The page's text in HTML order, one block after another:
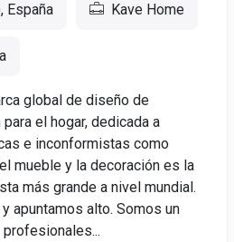
España Kave Home
global de diseño de
el hogar, dedicada a
e inconformistas como
mueble y la decoración es la
más grande a nivel mundial.
apuntamos alto. Somos un